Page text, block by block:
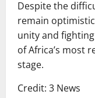
Despite the
remain
unity and
of Africa’s most
stage.
Credit: 3 News